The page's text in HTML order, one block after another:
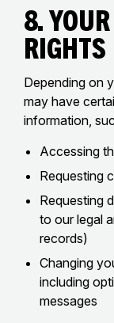
8.
Rights
Depending on
may have
information,
Accessing
Requesting
Requesting
to our legal
records)
Changing
including
messages